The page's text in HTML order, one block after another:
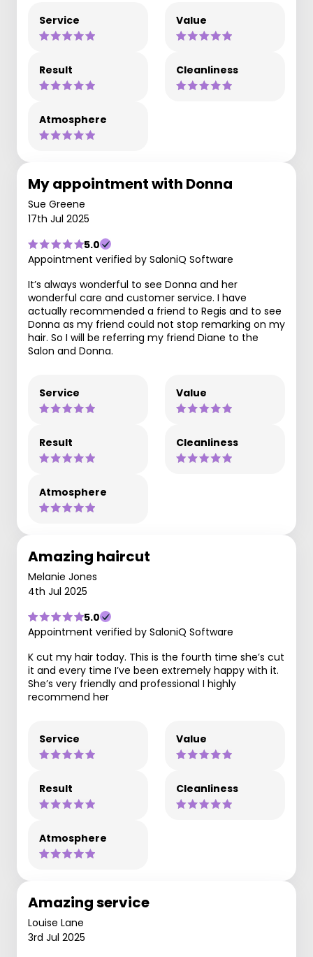
Service Value
Result Cleanliness
Atmosphere
My appointment with Donna
Sue Greene
17th Jul 2025
5.0
Appointment verified by SaloniQ Software
It’s always wonderful to see Donna and her
wonderful care and customer service. I have
actually recommended a friend to Regis and to see
Donna as my friend could not stop remarking on my
hair. So I will be referring my friend Diane to the
Salon and Donna.
Service Value
Result Cleanliness
Atmosphere
Amazing haircut
Melanie Jones
4th Jul 2025
5.0
Appointment verified by SaloniQ Software
K cut my hair today. This is the fourth time she’s cut
it and every time I’ve been extremely happy with it.
She’s very friendly and professional I highly
recommend her
Service Value
Result Cleanliness
Atmosphere
Amazing service
Louise Lane
3rd Jul 2025